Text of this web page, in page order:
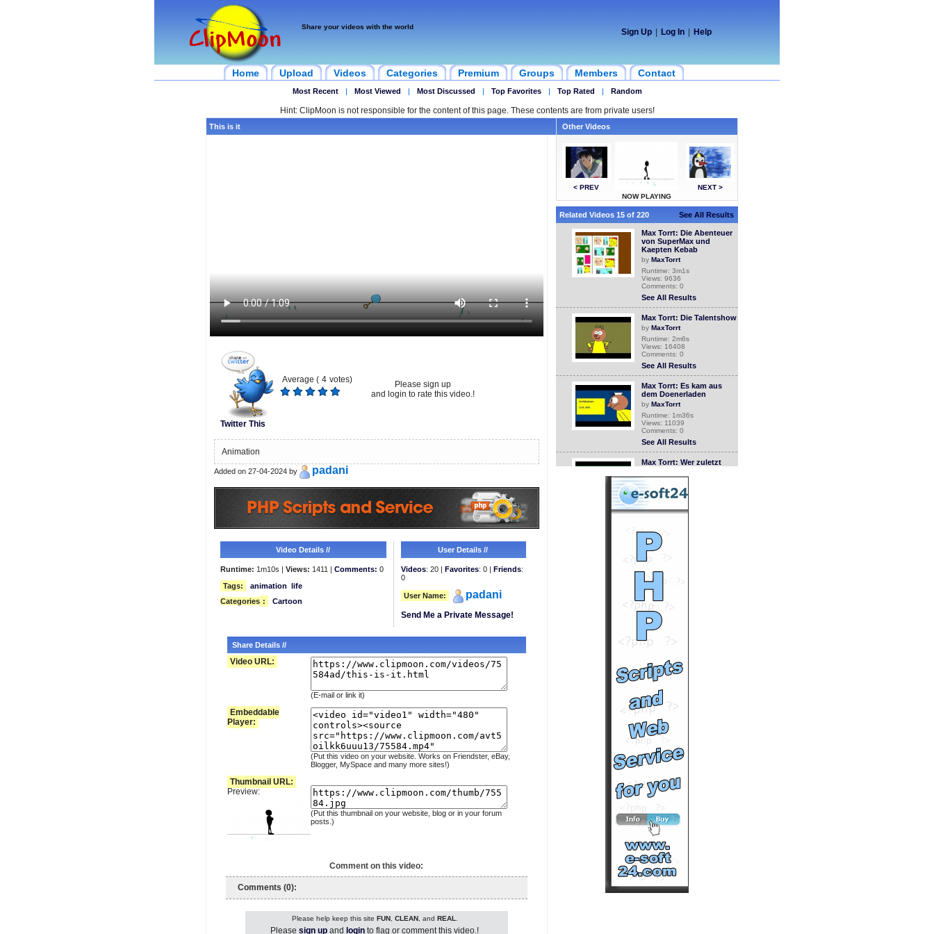
Share your videos with the world
Sign Up Log In Help
Home Upload Videos Categories Premium Groups Members Contact
Most Recent | Most Viewed | Most Discussed | Top Favorites | Top Rated | Random
Hint: ClipMoon is not responsible for the content of this page. These contents are from private users!
This is it
Twitter This
Average ( 4 votes)
Please sign up
and login to rate this video.!
Animation
Added on 27-04-2024 by padani
Video Details //
Runtime: 1m10s | Views: 1411 | Comments: 0
Tags:
animation life
Categories : Cartoon
User Details //
Videos: 20 | Favorites: 0 | Friends:
0
User Name: padani
Send Me a Private Message!
Share Details //
Video URL:
(E-mail or link it)
Embeddable
Player:
(Put this video on your website. Works on Friendster, eBay,
Blogger, MySpace and many more sites!)
Thumbnail URL:
Preview:
(Put this thumbnail on your website, blog or in your forum
posts.)
Comment on this video:
Comments (0):
Please help keep this site FUN, CLEAN, and REAL
Please sign up and login to flag or comment this video.!
Other Videos
< PREV
NOW PLAYING
NEXT >
Related Videos 15 of 220 See All Results
Max Torrt: Die Abenteuer
von SuperMax und
Kaepten Kebab
by MaxTorrt
Runtime: 3m1s
Views: 9636
Comments: 0
See All Results
Max Torrt: Die Talentshow
by MaxTorrt
Runtime: 2m6s
Views: 16408
Comments: 0
See All Results
Max Torrt: Es kam aus
dem Doenerladen
by MaxTorrt
Runtime: 1m36s
Views: 11039
Comments: 0
See All Results
Max Torrt: Wer zuletzt
by
Runtime: 0m43s
Views: 11468
Comments: 0
Wie man einen Trickfilm
macht
byMaxTorrt
Views: 11471
Comments: 0
Max Torrt: Anglerglueck
byMaxTorrt
Runtime: 1m4s
Views: 12837
See All Results
Der Max Torrt Geistersong
MaxTorrt
Runtime: 2m0s
Views: 15085
Comments: 0
See All Results
Funny Bear
byLeon
Views: 17282
Comments: 0
See All Results
What The Hell Is Comming
Next?
Prestonlee
Runtime: 0m50s
Views: 9130
Comments: 0
See All Results
Cat Funny